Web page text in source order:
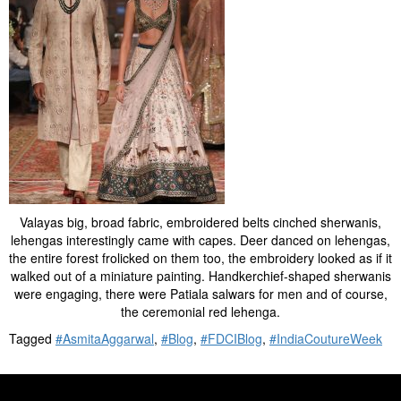
Valayas big, broad fabric, embroidered belts cinched sherwanis,
lehengas interestingly came with capes. Deer danced on lehengas,
the entire forest frolicked on them too, the embroidery looked as if it
walked out of a miniature painting. Handkerchief-shaped sherwanis
were engaging, there were Patiala salwars for men and of course,
the ceremonial red lehenga.
Tagged #AsmitaAggarwal, #Blog, #FDCIBlog, #IndiaCoutureWeek